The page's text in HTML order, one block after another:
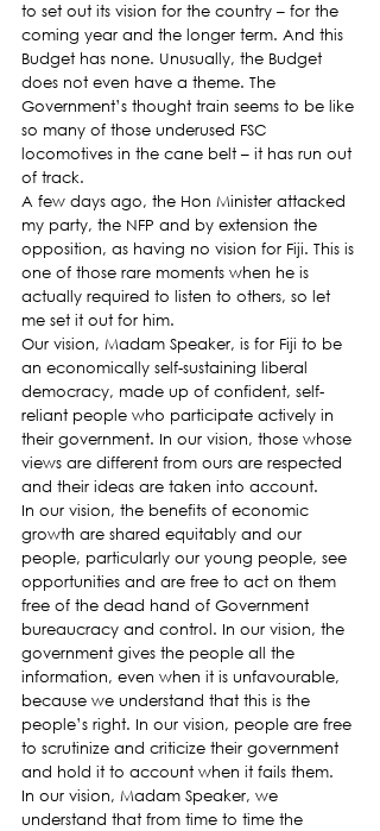
to set out its vision for the country – for the
coming year and the longer term. And this
Budget has none. Unusually, the Budget
does not even have a theme. The
Government’s thought train seems to be like
so many of those underused FSC
locomotives in the cane belt – it has run out
of track.
A few days ago, the Hon Minister attacked
my party, the NFP and by extension the
opposition, as having no vision for Fiji. This is
one of those rare moments when he is
actually required to listen to others, so let
me set it out for him.
Our vision, Madam Speaker, is for Fiji to be
an economically self-sustaining liberal
democracy, made up of confident, self-
reliant people who participate actively in
their government. In our vision, those whose
views are different from ours are respected
and their ideas are taken into account.
In our vision, the benefits of economic
growth are shared equitably and our
people, particularly our young people, see
opportunities and are free to act on them
free of the dead hand of Government
bureaucracy and control. In our vision, the
government gives the people all the
information, even when it is unfavourable,
because we understand that this is the
people’s right. In our vision, people are free
to scrutinize and criticize their government
and hold it to account when it fails them.
In our vision, Madam Speaker, we
understand that from time to time the